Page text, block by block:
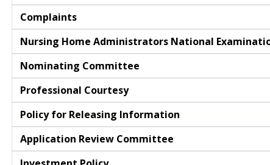
Complaints
Nursing Home Administrators National
Nominating Committee
Professional Courtesy
Policy for Releasing Information
Application Review Committee